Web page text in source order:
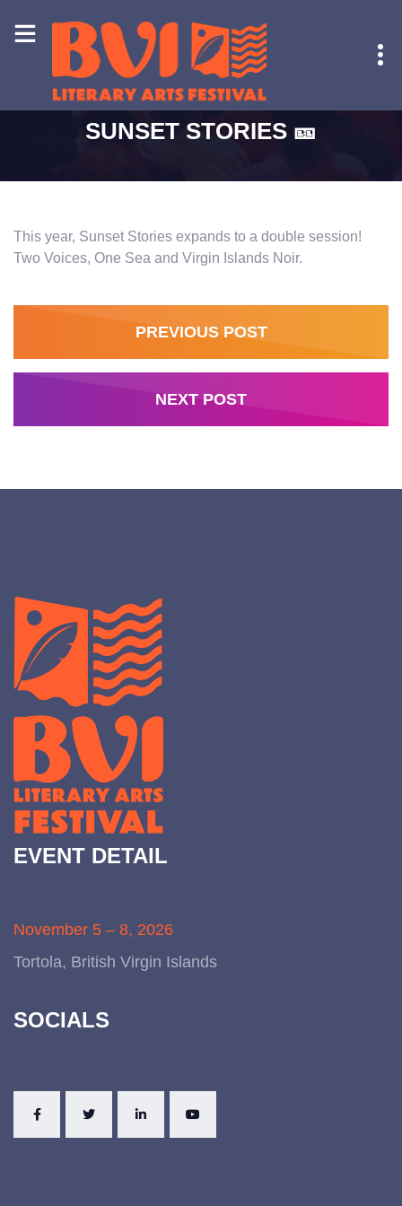
SUNSET STORIES 🎫
HOME - SUNSET STORIES 🎫
This year, Sunset Stories expands to a double session!
Two Voices, One Sea and Virgin Islands Noir.
PREVIOUS POST
NEXT POST
EVENT DETAIL
November 5 – 8, 2026
Tortola, British Virgin Islands
SOCIALS